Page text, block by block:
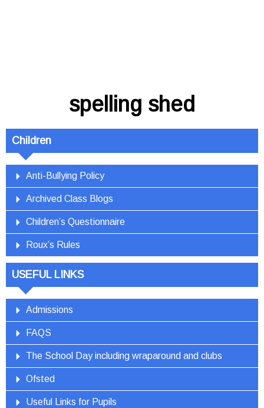
spelling shed
Children
Anti-Bullying Policy
Archived Class Blogs
Children’s Questionnaire
Roux’s Rules
USEFUL LINKS
Admissions
FAQS
The School Day including wraparound and clubs
Ofsted
Useful Links for Pupils